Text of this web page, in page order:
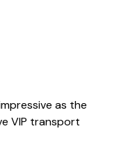
as the
VIP transport